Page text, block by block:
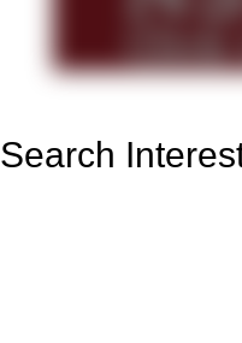
Search